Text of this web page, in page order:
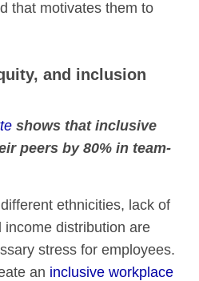
that motivates them to
and inclusion
shows that inclusive
peers by 80% in team-
ethnicities, lack of
income distribution are
stress for employees.
an inclusive workplace